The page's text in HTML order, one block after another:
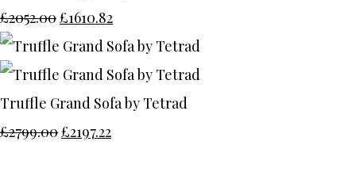
£2052.00£1610.82
Truffle Grand Sofa by Tetrad
£2799.00£2197.22